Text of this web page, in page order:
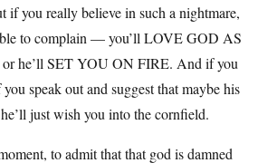
if you really believe in such a nightmare,
to complain — you’ll LOVE GOD AS
he’ll SET YOU ON FIRE. And if you
speak out and suggest that maybe his
just wish you into the cornfield.
to admit that that god is damned